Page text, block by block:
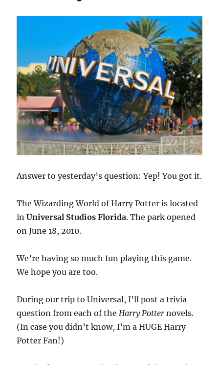
Answer to yesterday’s question: Yep! You got it.
The Wizarding World of Harry Potter is located
inUniversal Studios Florida. The park opened
on June 18, 2010.
We’re having so much fun playing this game.
We hope you are too.
During our trip to Universal, I’ll post a trivia
question from each of theHarry Potter novels.
(In case you didn’t know, I’m a HUGE Harry
Potter Fan!)